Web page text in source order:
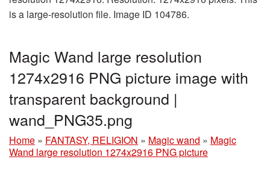
is a large-resolution file. Image ID 104786.
Magic Wand large resolution
1274x2916 PNG picture image with
transparent background |
wand_PNG35.png
Home » FANTASY, RELIGION » Magic wand » Magic
Wand large resolution 1274x2916 PNG picture